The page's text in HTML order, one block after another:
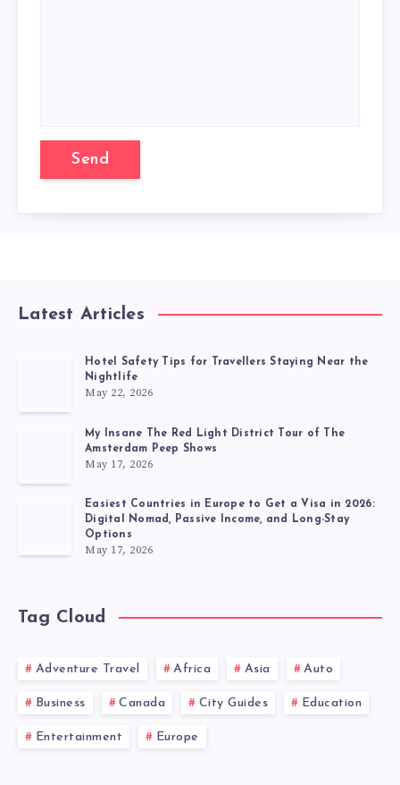
Latest Articles
Hotel Safety Tips for Travellers Staying Near the
Nightlife
May 22, 2026
My Insane The Red Light District Tour of The
Amsterdam Peep Shows
May 17, 2026
Easiest Countries in Europe to Get a Visa in 2026:
Digital Nomad, Passive Income, and Long-Stay
Options
May 17, 2026
Tag Cloud
Adventure Travel Africa Asia Auto
Business Canada City Guides Education
Entertainment Europe